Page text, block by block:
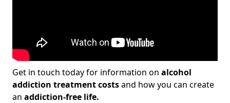
Get in touch today for information on alcohol
addiction treatment costsand how you can create
an addiction-free life.